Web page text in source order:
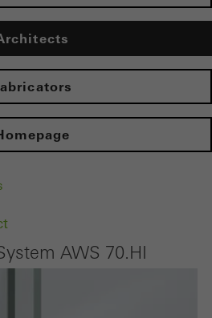
AWS 70.HI